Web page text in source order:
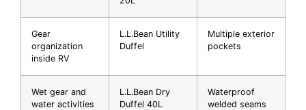
Gear
organization
inside RV
L.L.Bean Utility
Duffel
Multiple exterior
pockets
Wet gear and
water activities
L.L.Bean Dry
Duffel 40L
Waterproof
welded seams